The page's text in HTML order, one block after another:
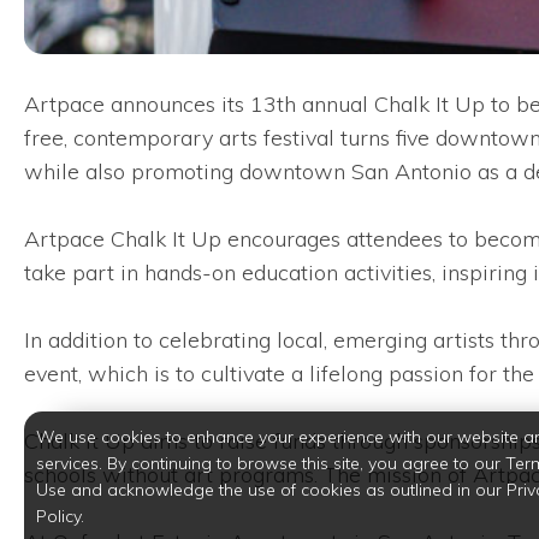
Artpace announces its 13th annual Chalk It Up to
free, contemporary arts festival turns five
while also promoting downtown San Antonio as a
Artpace Chalk It Up encourages attendees to
take part in hands-on education activities, inspiring
In addition to celebrating local, emerging artists
event, which is to cultivate a lifelong passion for the
Chalk It Up aims to raise funds through
schools without art programs. The mission of
We use cookies to enhance your experience with our website
services. By continuing to browse this site, you agree to our
Use and acknowledge the use of cookies as outlined in our
Policy.